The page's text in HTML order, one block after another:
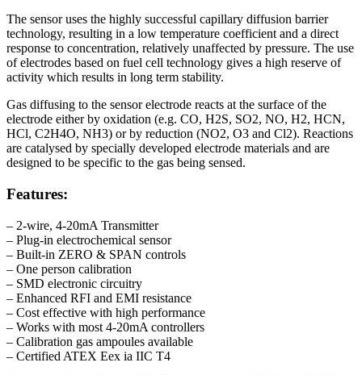
The sensor uses the highly successful capillary diffusion barrier
technology, resulting in a low temperature coefficient and a direct
response to concentration, relatively unaffected by pressure. The use
of electrodes based on fuel cell technology gives a high reserve of
activity which results in long term stability.
Gas diffusing to the sensor electrode reacts at the surface of the
electrode either by oxidation (e.g. CO, H2S, SO2, NO, H2, HCN,
HCl, C2H4O, NH3) or by reduction (NO2, O3 and Cl2). Reactions
are catalysed by specially developed electrode materials and are
designed to be specific to the gas being sensed.
Features:
– 2-wire, 4-20mA Transmitter
– Plug-in electrochemical sensor
– Built-in ZERO & SPAN controls
– One person calibration
– SMD electronic circuitry
– Enhanced RFI and EMI resistance
– Cost effective with high performance
– Works with most 4-20mA controllers
– Calibration gas ampoules available
– Certified ATEX Eex ia IIC T4